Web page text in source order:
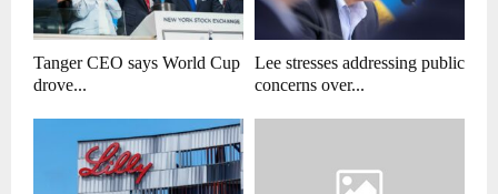
Tanger CEO says World Cup
drove...
Lee stresses addressing public
concerns over...